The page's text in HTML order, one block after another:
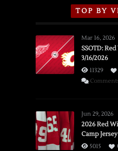
TOP BY
Mar 16, 2026
SSOTD:
3/16/2026
11329
Jun 29, 2026
2026 Red
Camp
5015